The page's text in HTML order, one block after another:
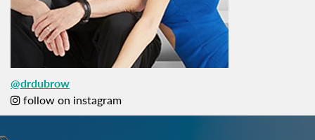
@drdubrow
follow on instagram